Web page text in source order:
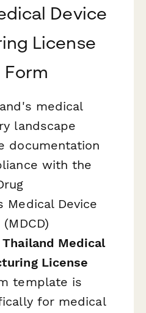
Device
License
medical
landscape
documentation
with the
Medical Device
Thailand Medical
License
template is
for medical